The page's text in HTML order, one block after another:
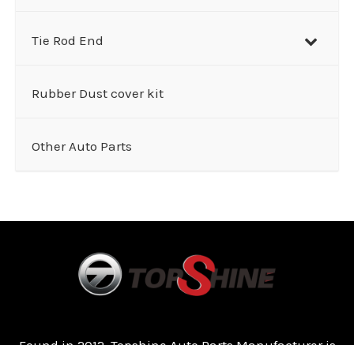
Tie Rod End
Rubber Dust cover kit
Other Auto Parts